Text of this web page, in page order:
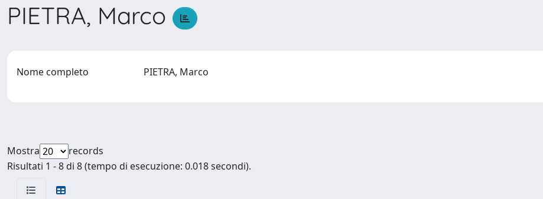
PIETRA, Marco
Nome completo PIETRA, Marco
Mostra
records
Risultati 1 - 8 di 8 (tempo di esecuzione: 0.018 secondi).